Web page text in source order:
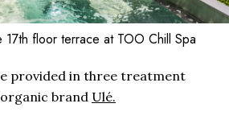
floor terrace at TOO Chill Spa
provided in three treatment
brand Ulé.